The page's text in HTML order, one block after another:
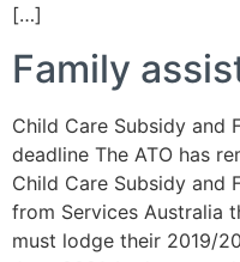
[…]
Family
Child Care Subsidy and
deadline The ATO has
Child Care Subsidy and
from Services Australia
must lodge their 2019/